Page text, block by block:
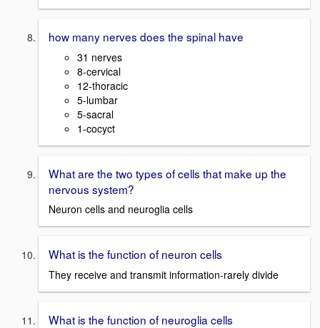
how many nerves does the spinal have
31 nerves
8-cervical
12-thoracic
5-lumbar
5-sacral
1-cocyct
What are the two types of cells that make up the
nervous system?
Neuron cells and neuroglia cells
What is the function of neuron cells
They receive and transmit information-rarely divide
What is the function of neuroglia cells